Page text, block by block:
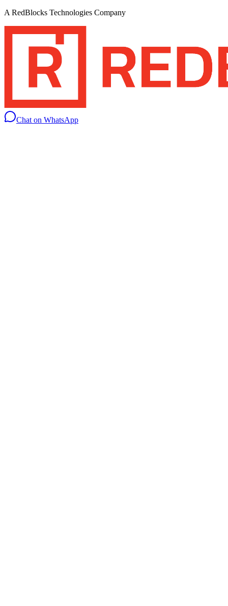
A RedBlocks Technologies Company
Chat on WhatsApp